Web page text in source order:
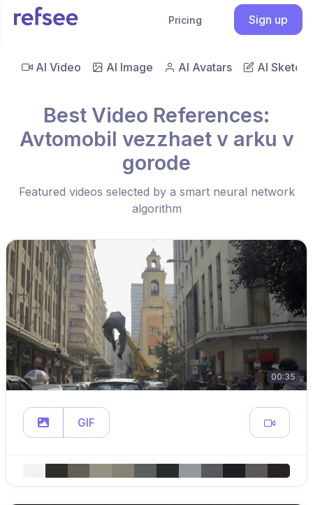
Pricing Sign up
AI Video AI Image AI Avatars AI Sketch
Best Video References:
Avtomobil vezzhaet v arku v
gorode
Featured videos selected by a smart neural network
algorithm
00:35
GIF